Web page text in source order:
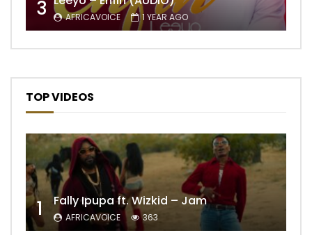
3 AFRICAVOICE 1 YEAR AGO
TOP VIDEOS
1 Fally Ipupa ft. Wizkid – Jam
AFRICAVOICE 363